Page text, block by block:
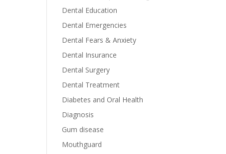
Dental Education
Dental Emergencies
Dental Fears & Anxiety
Dental Insurance
Dental Surgery
Dental Treatment
Diabetes and Oral Health
Diagnosis
Gum disease
Mouthguard